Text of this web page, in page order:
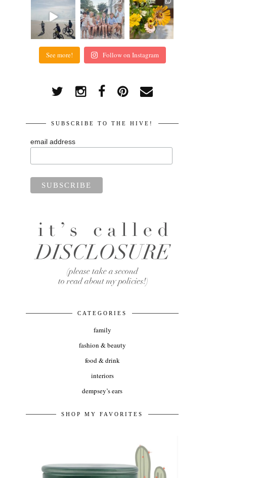
See more! Follow on Instagram
SUBSCRIBE TO THE HIVE!
email address
CATEGORIES
family
fashion & beauty
food & drink
interiors
dempsey’s ears
SHOP MY FAVORITES